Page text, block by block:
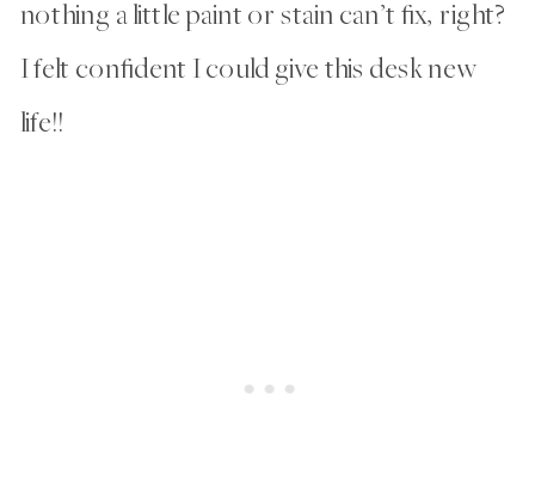
nothing a little paint or stain can’t fix, right?
I felt confident I could give this desk new
life!!